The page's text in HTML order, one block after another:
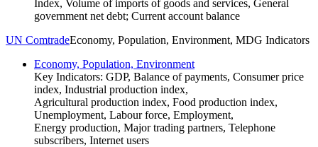
Index, Volume of imports of goods and services, General
government net debt; Current account balance
UN ComtradeEconomy, Population, Environment, MDG Indicators
Economy, Population, Environment
Key Indicators: GDP, Balance of payments, Consumer price
index, Industrial production index,
Agricultural production index, Food production index,
Unemployment, Labour force, Employment,
Energy production, Major trading partners, Telephone
subscribers, Internet users